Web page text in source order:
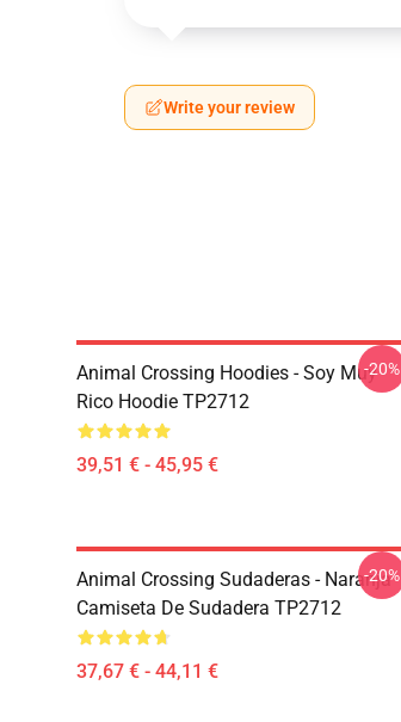
Write your review
Animal Crossing Hoodies - Soy Muy
Rico Hoodie TP2712
39,51 € - 45,95 €
-20%
Animal Crossing Sudaderas - Naranja
Camiseta De Sudadera TP2712
37,67 € - 44,11 €
-20%